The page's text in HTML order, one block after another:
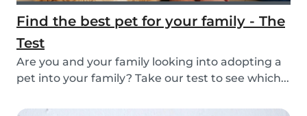
Find the best pet for your family - The
Test
Are you and your family looking into adopting a
pet into your family? Take our test to see which...